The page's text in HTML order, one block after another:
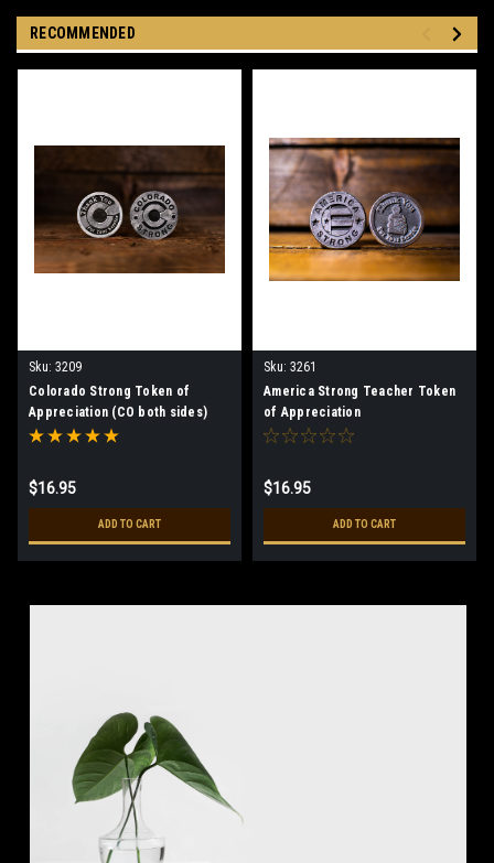
RECOMMENDED
Sku: 3209
Colorado Strong Token of
Appreciation (CO both sides)
$16.95
ADD TO CART
Sku: 3261
America Strong Teacher Token
of Appreciation
$16.95
ADD TO CART